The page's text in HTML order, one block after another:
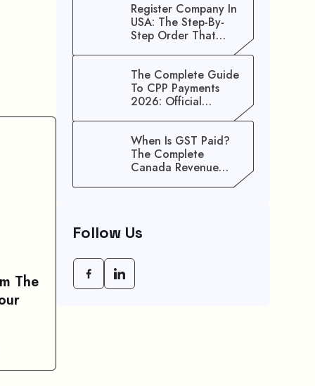
The
Register Company In
USA: The Step-By-
Step Order That
The Complete Guide
To CPP Payments
2026: Official
Benefits
When Is GST Paid?
The Complete
Canada Revenue
Agency (CRA) Benefit
Follow Us